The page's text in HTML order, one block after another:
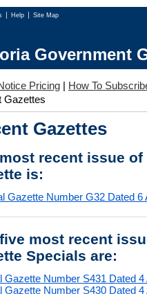
Help Site Map
Government
Pricing | How To
Gazettes
Gazettes
recent issue
is:
Gazette Number G32 Dated 6
most recent
Specials are:
Gazette Number S431 Dated 4
Gazette Number S430 Dated 4